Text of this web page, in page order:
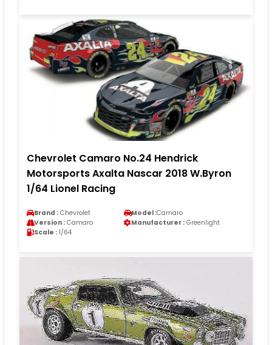
Chevrolet Camaro No.24 Hendrick
Motorsports Axalta Nascar 2018 W.Byron
1/64 Lionel Racing
Brand : Chevrolet Model :Camaro
Version : Camaro Manufacturer : Greenlight
Scale : 1/64